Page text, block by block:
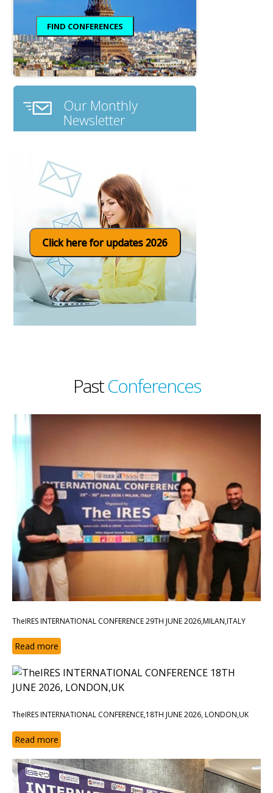
Our Monthly
Newsletter
Click here for updates 2026
PastConferences
TheIRES INTERNATIONAL CONFERENCE 29TH JUNE 2026,MILAN,ITALY
Read more
TheIRES INTERNATIONAL CONFERENCE,18TH JUNE 2026, LONDON,UK
Read more